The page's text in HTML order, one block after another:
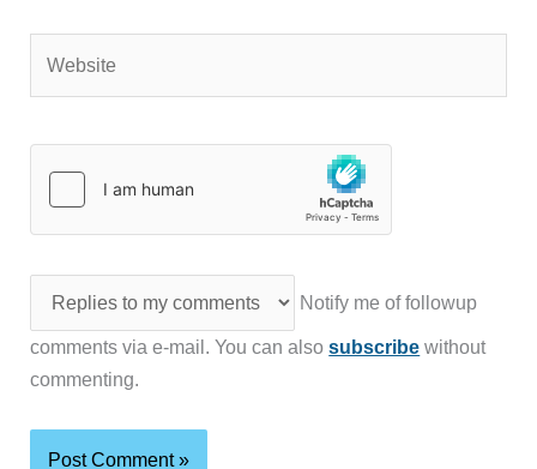
Notify me of followup
comments via e-mail. You can alsosubscribe without
commenting.